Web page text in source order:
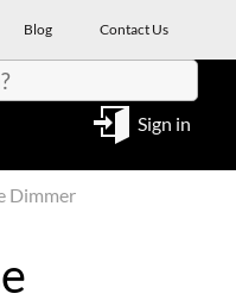
Blog Contact Us
Sign in
Dimmer